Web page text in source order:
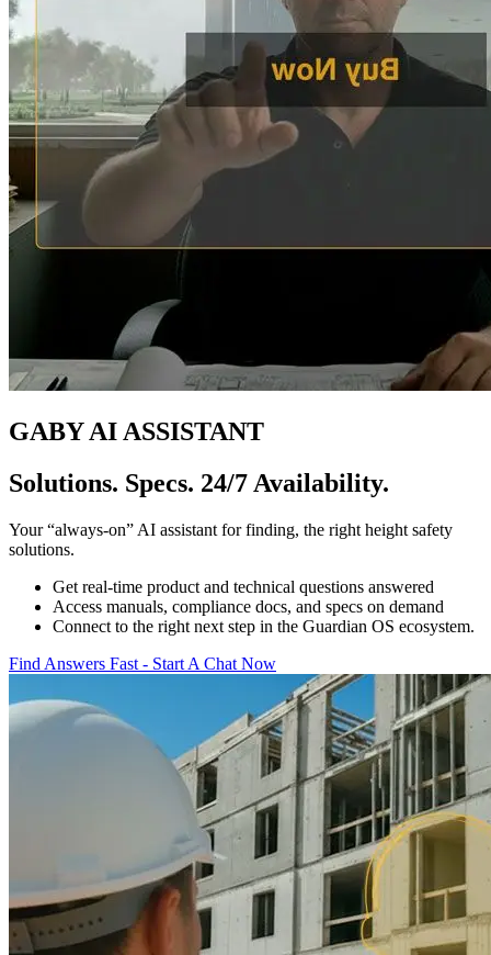
GABY AI ASSISTANT
Solutions. Specs. 24/7 Availability.
Your “always-on” AI assistant for finding, the right height safety
solutions.
Get real-time product and technical questions answered
Access manuals, compliance docs, and specs on demand
Connect to the right next step in the Guardian OS ecosystem.
Find Answers Fast - Start A Chat Now